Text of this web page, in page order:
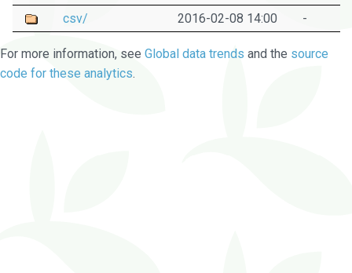
csv/
2016-02-08 14:00 -
For more information, see Global data trends and the source
code for these analytics.